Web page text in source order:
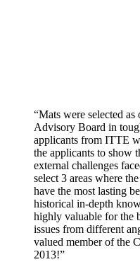
“Mats were selected
Advisory Board in
applicants from ITTE
the applicants to show
external challenges
select 3 areas where
have the most lasting
historical in-depth
highly valuable for the
issues from different
valued member of the
2013!”